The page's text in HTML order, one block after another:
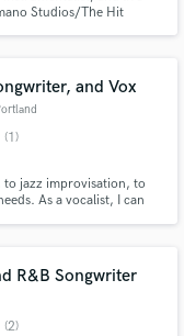
Studios/The Hit
and Vox
(1)
jazz improvisation, to
As a vocalist, I can
R&B Songwriter
(2)